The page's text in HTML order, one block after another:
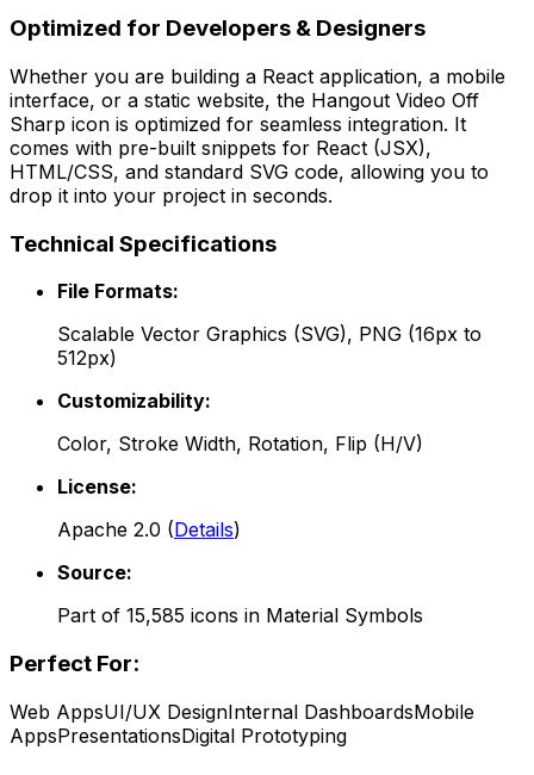
Optimized for Developers & Designers
Whether you are building a React application, a mobile
interface, or a static website, the Hangout Video Off
Sharp icon is optimized for seamless integration. It
comes with pre-built snippets for React (JSX),
HTML/CSS, and standard SVG code, allowing you to
drop it into your project in seconds.
Technical Specifications
File Formats:
Scalable Vector Graphics (SVG), PNG (16px to
512px)
Customizability:
Color, Stroke Width, Rotation, Flip (H/V)
License:
Apache 2.0 (Details)
Source:
Part of 15,585 icons in Material Symbols
Perfect For:
Web AppsUI/UX DesignInternal DashboardsMobile
AppsPresentationsDigital Prototyping